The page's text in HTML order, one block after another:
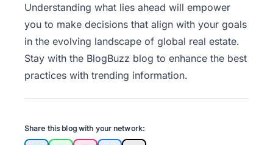
Understanding what lies ahead will empower
you to make decisions that align with your goals
in the evolving landscape of global real estate.
Stay with the BlogBuzz blog to enhance the best
practices with trending information.
Share this blog with your network: